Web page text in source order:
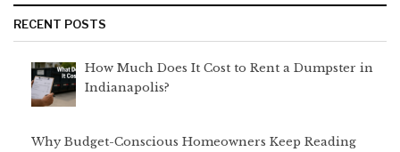
RECENT POSTS
How Much Does It Cost to Rent a Dumpster in
Indianapolis?
Why Budget-Conscious Homeowners Keep Reading